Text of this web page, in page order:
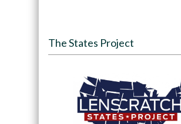
The States Project